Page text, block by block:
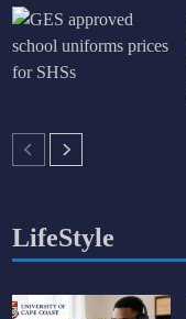
LifeStyle